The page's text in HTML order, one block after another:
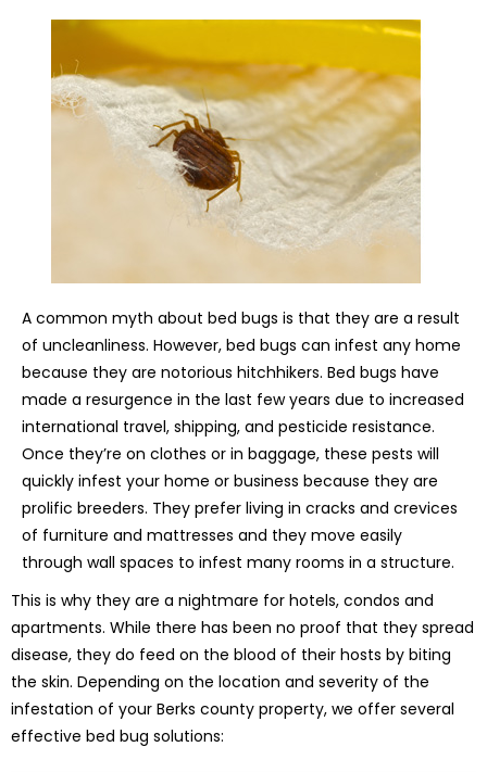
A common myth about bed bugs is that they are a result
of uncleanliness. However, bed bugs can infest any home
because they are notorious hitchhikers. Bed bugs have
made a resurgence in the last few years due to increased
international travel, shipping, and pesticide resistance.
Once they’re on clothes or in baggage, these pests will
quickly infest your home or business because they are
prolific breeders. They prefer living in cracks and crevices
of furniture and mattresses and they move easily
through wall spaces to infest many rooms in a structure.
This is why they are a nightmare for hotels, condos and
apartments. While there has been no proof that they spread
disease, they do feed on the blood of their hosts by biting
the skin. Depending on the location and severity of the
infestation of your Berks county property, we offer several
effective bed bug solutions: